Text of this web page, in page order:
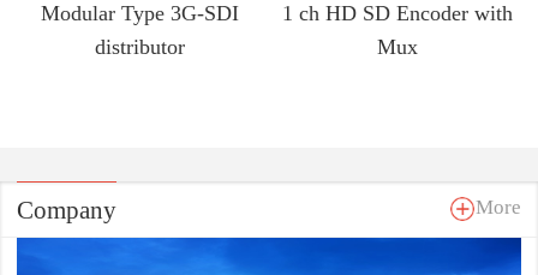
Modular Type 3G-SDI
distributor
1 ch HD SD Encoder with
Mux
Company More